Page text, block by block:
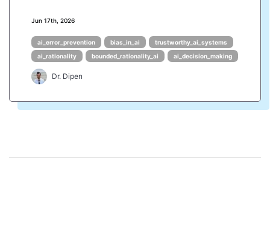
Jun 17th, 2026
ai_error_prevention bias_in_ai
trustworthy_ai_systems
ai_rationality
bounded_rationality_ai ai_decision_making
Dr. Dipen